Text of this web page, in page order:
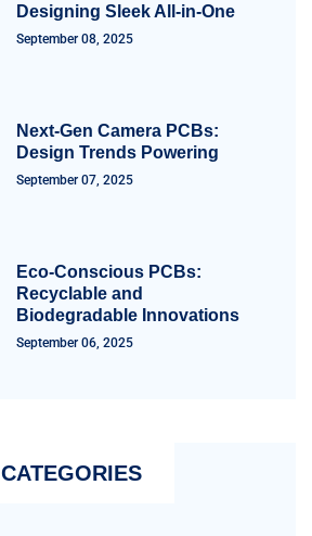
Designing Sleek All-in-One
September 08, 2025
Next-Gen Camera PCBs:
Design Trends Powering
September 07, 2025
Eco-Conscious PCBs:
Recyclable and
Biodegradable Innovations
September 06, 2025
CATEGORIES